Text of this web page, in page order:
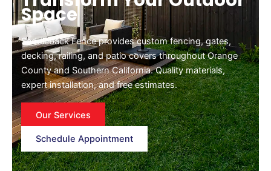
Space
Saddleback Fence provides custom fencing, gates,
decking, railing, and patio covers throughout Orange
County and Southern California. Quality materials,
expert installation, and free estimates.
Our Services
Schedule Appointment